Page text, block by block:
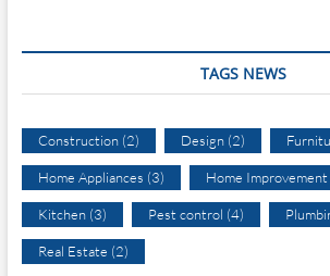
TAGS NEWS
Construction(2) Design(2)
Home Appliances (3) Home Improvement
Kitchen(3) Pest control (4)
Real Estate (2)